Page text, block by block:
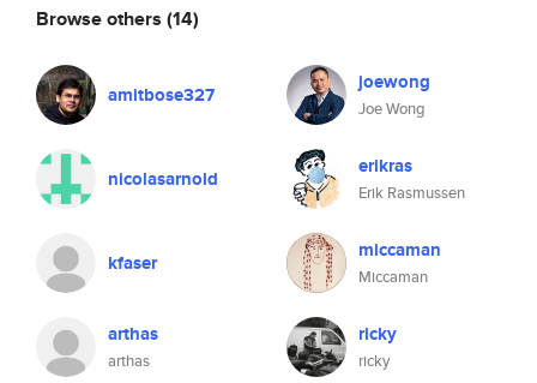
Browse others (14)
amitbose327 joewong
Joe Wong
nicolasarnold erikras
Erik Rasmussen
kfaser miccaman
Miccaman
arthas
arthas
ricky
ricky